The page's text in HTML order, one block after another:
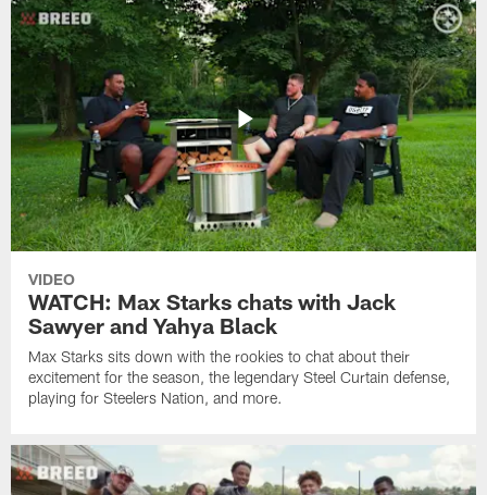
VIDEO
WATCH: Max Starks chats with Jack
Sawyer and Yahya Black
Max Starks sits down with the rookies to chat about their
excitement for the season, the legendary Steel Curtain defense,
playing for Steelers Nation, and more.